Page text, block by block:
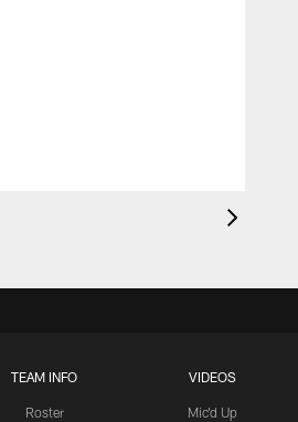
TEAM INFO
Roster
VIDEOS
Mic'd Up